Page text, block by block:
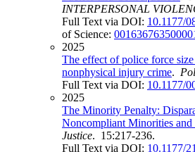
INTERPERSONAL
Full Text via DOI: 10.1177/
of Science:
2025
The effect of police force
nonphysical injury crime.
Full Text via DOI: 10.1177/
2025
The Minority Penalty:
Noncompliant Minorities and
Justice. 15:217-236.
Full Text via DOI: 10.1177/